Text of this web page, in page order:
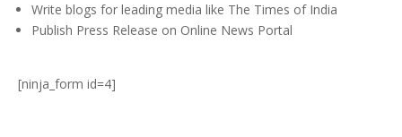
Write blogs for leading media like The Times of India
Publish Press Release on Online News Portal
[ninja_form id=4]